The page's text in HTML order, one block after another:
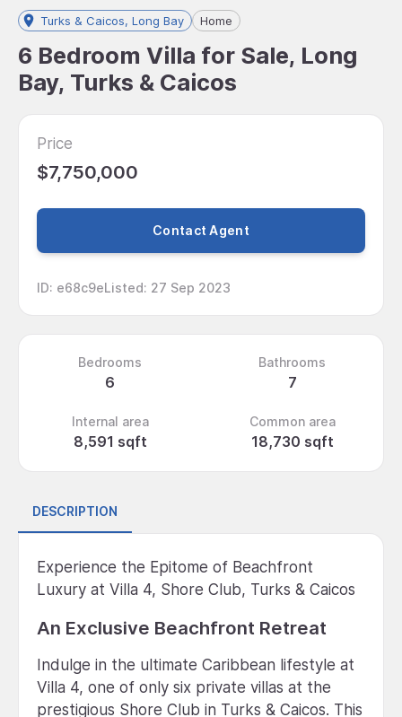
Turks & Caicos, Long Bay Home
6 Bedroom Villa for Sale, Long
Bay, Turks & Caicos
Price
$7,750,000
Contact Agent
ID: e68c9eListed: 27 Sep 2023
Bedrooms
6
Bathrooms
7
Internal area
8,591 sqft
Common area
18,730 sqft
DESCRIPTION
Experience the Epitome of Beachfront
Luxury at Villa 4, Shore Club, Turks & Caicos
An Exclusive Beachfront Retreat
Indulge in the ultimate Caribbean lifestyle at
Villa 4, one of only six private villas at the
prestigious Shore Club in Turks & Caicos. This